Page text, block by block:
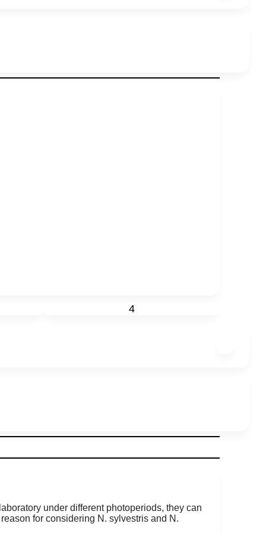
4
under different photoperiods, they can
for considering N. sylvestris and N.